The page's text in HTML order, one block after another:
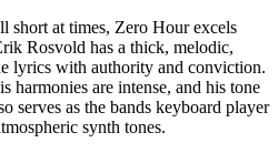
short at times, Zero Hour excels
Rosvold has a thick, melodic,
lyrics with authority and conviction.
harmonies are intense, and his tone
serves as the bands keyboard player
synth tones.